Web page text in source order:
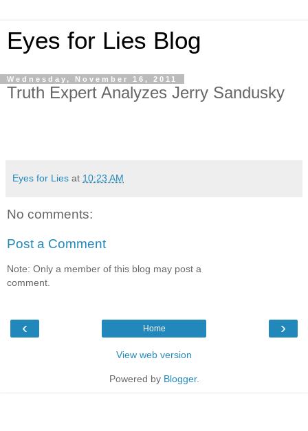
Eyes for Lies Blog
Wednesday, November 16, 2011
Truth Expert Analyzes Jerry Sandusky
Eyes for Lies at 10:23 AM
No comments:
Post a Comment
Note: Only a member of this blog may post a
comment.
‹ ›
Home
View web version
Powered by Blogger.